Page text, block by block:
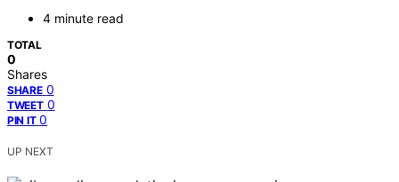
4 minute read
TOTAL
0
Shares
SHARE 0
TWEET 0
PIN IT 0
UP NEXT